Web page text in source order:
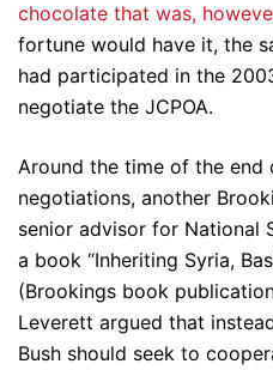
chocolate that was,
fortune would have it, the
had participated in the
negotiate the JCPOA.
Around the time of the
negotiations, another
senior advisor for National
a book “Inheriting Syria,
(Brookings book
Leverett argued that
Bush should seek to